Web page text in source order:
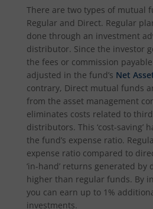
There are two types of mutual
Regular and Direct. Regular
done through an investment
distributor. Since the investor
the fees or commission
adjusted in the fund’s Net
contrary, Direct mutual funds
from the asset management
eliminates costs related to
distributors. This ‘cost-saving’
the fund’s expense ratio.
expense ratio compared to
‘in-hand’ returns generated
higher than regular funds. By
you can earn up to 1%
investments.